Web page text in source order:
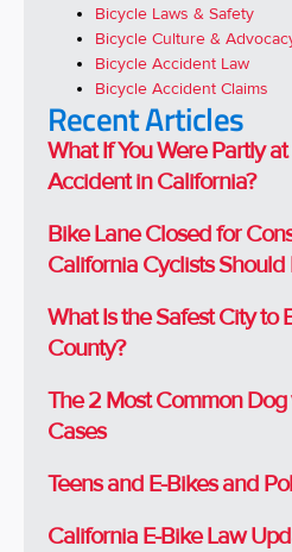
Bicycle Laws & Safety
Bicycle Culture &
Bicycle Accident Law
Bicycle Accident Claims
Recent Articles
What If You Were Partly
Accident in California?
Bike Lane Closed for
California Cyclists Should
What Is the Safest City to
County?
The 2 Most Common
Cases
Teens and E-Bikes and
California E-Bike Law